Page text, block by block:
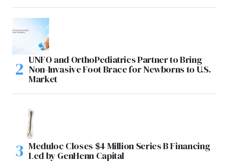
UNFO and OrthoPediatrics Partner to Bring
Non-Invasive Foot Brace for Newborns to U.S.
Market
Meduloc Closes $4 Million Series B Financing
Led by GenHenn Capital